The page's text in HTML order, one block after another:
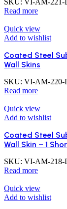
Read more
Quick view
Add to wishlist
Coated Steel
Wall Skins
SKU: VI-AM-220-
Read more
Quick view
Add to wishlist
Coated Steel
Wall Skin – 1
SKU: VI-AM-218-
Read more
Quick view
Add to wishlist